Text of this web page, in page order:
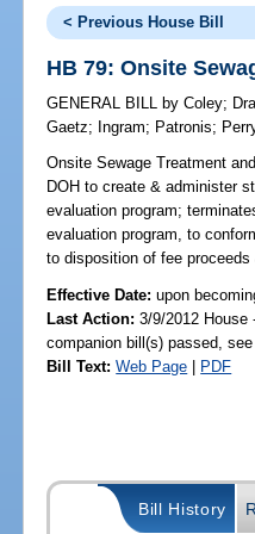
< Previous House Bill
HB 79: Onsite
GENERAL BILL by Coley;
Gaetz; Ingram; Patronis;
Onsite Sewage Treatment
DOH to create & administer
evaluation program;
evaluation program, to
to disposition of fee
Effective Date:upon
Last Action: 3/9/2012 House
companion bill(s) passed,
Bill Text: Web Page | PDF
Bill History